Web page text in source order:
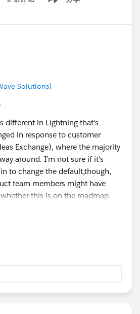
Show menu
Solutions)
different in Lightning that's
in response to customer
Exchange), where the majority
around. I'm not sure if it's
to change the default,though,
team members might have
this is on the roadmap.